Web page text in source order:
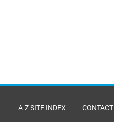
A-Z SITE INDEX CONTACT